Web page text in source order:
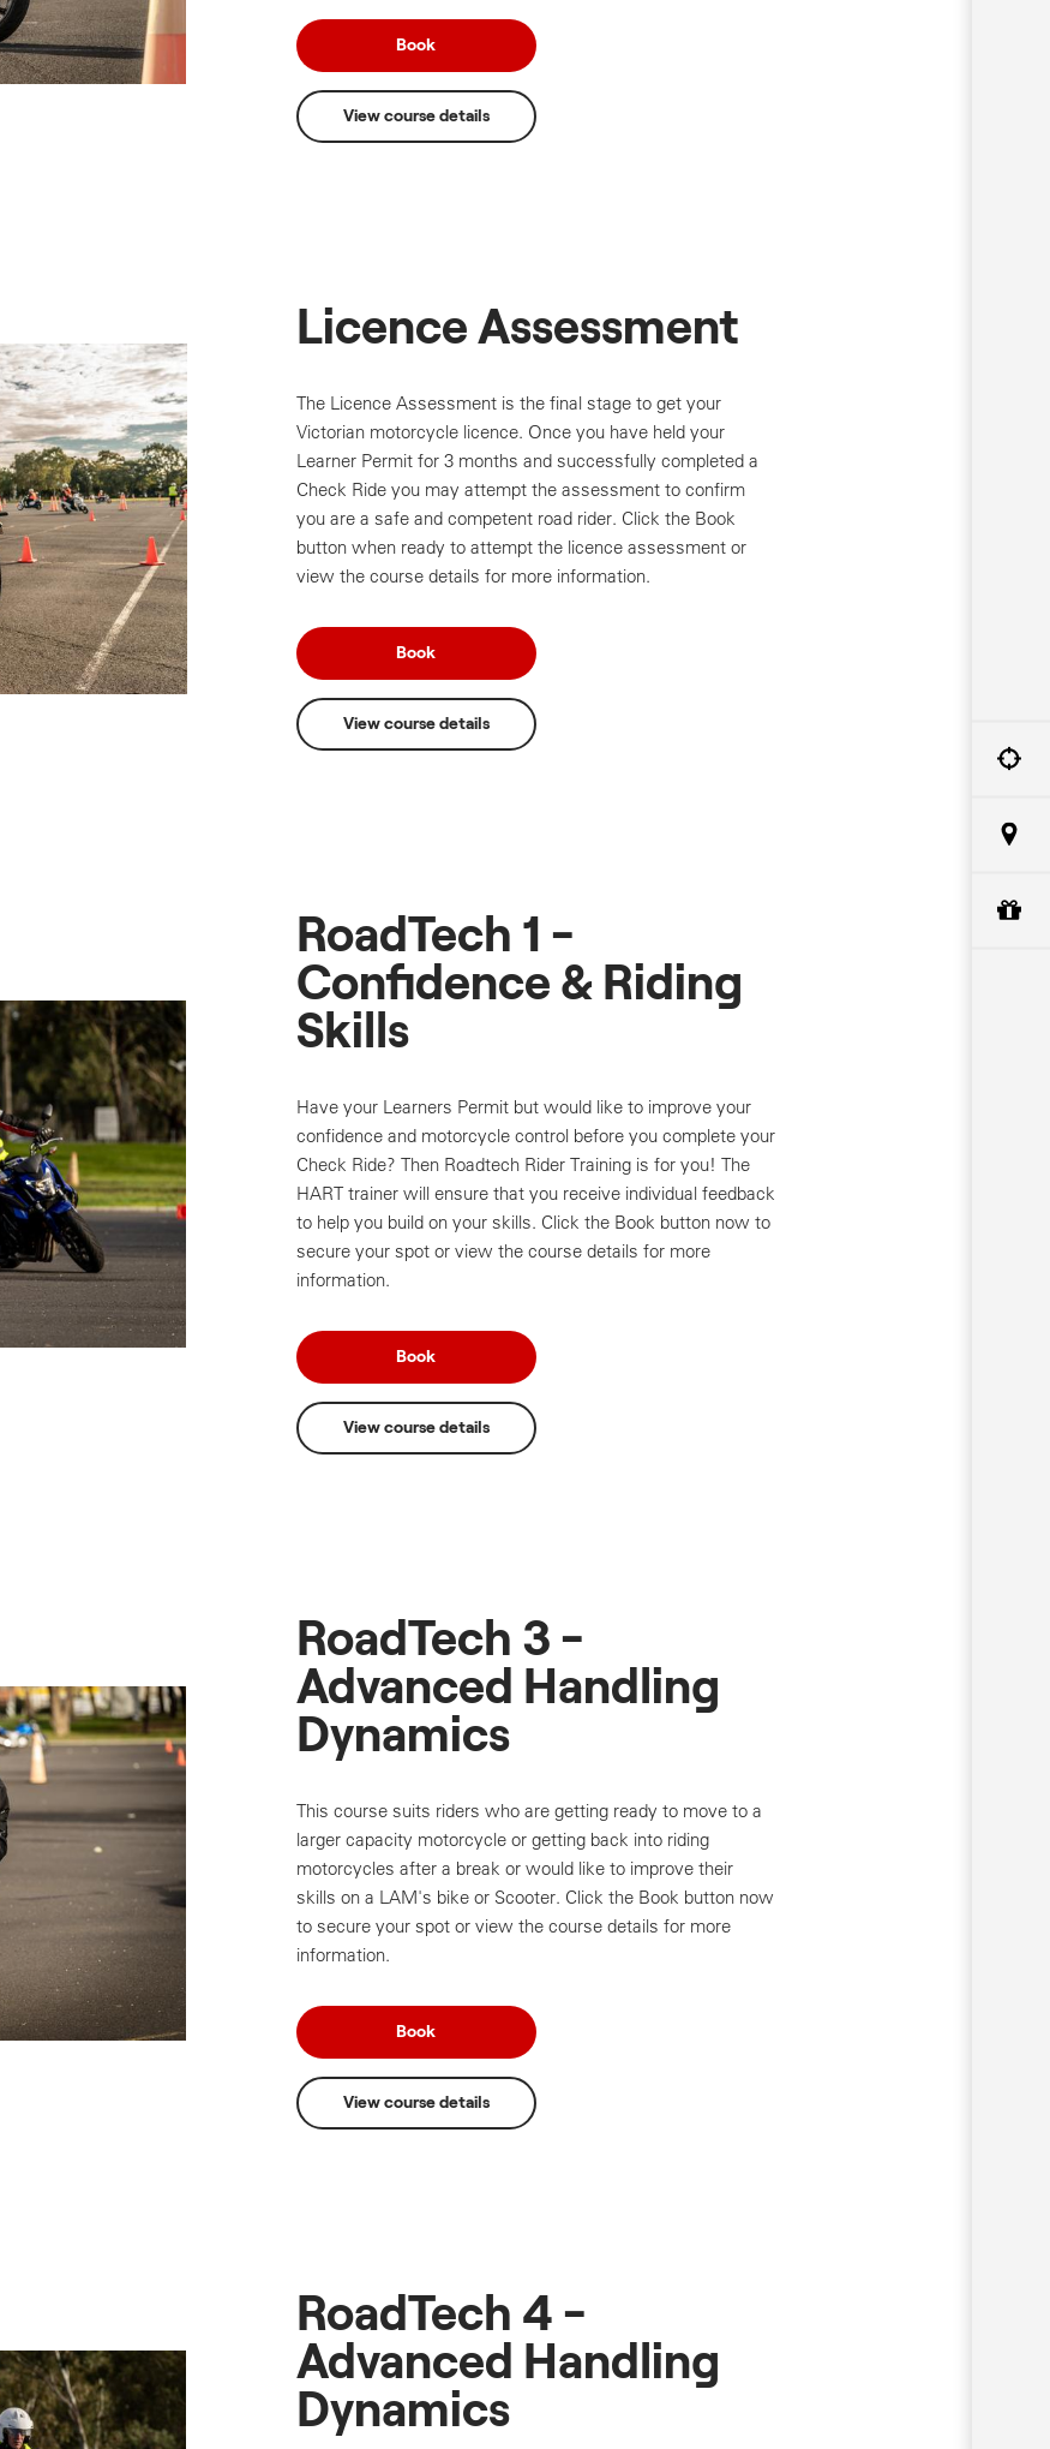
Book
View course details
Licence Assessment
The Licence Assessment is the final stage to get your
Victorian motorcycle licence. Once you have held your
Learner Permit for 3 months and successfully completed a
Check Ride you may attempt the assessment to confirm
you are a safe and competent road rider. Click the Book
button when ready to attempt the licence assessment or
view the course details for more information.
Book
View course details
RoadTech 1 -
Confidence & Riding
Skills
Have your Learners Permit but would like to improve your
confidence and motorcycle control before you complete your
Check Ride? Then Roadtech Rider Training is for you! The
HART trainer will ensure that you receive individual feedback
to help you build on your skills. Click the Book button now to
secure your spot or view the course details for more
information.
Book
View course details
RoadTech 3 -
Advanced Handling
Dynamics
This course suits riders who are getting ready to move to a
larger capacity motorcycle or getting back into riding
motorcycles after a break or would like to improve their
skills on a LAM's bike or Scooter. Click the Book button now
to secure your spot or view the course details for more
information.
Book
View course details
RoadTech 4 -
Advanced Handling
Dynamics